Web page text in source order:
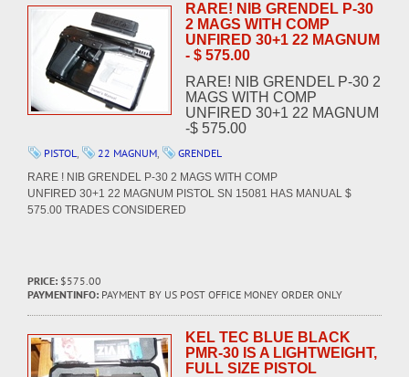
RARE! NIB GRENDEL P-30
2 MAGS WITH COMP
UNFIRED 30+1 22 MAGNUM
- $ 575.00
RARE! NIB GRENDEL P-30 2
MAGS WITH COMP
UNFIRED 30+1 22 MAGNUM
-$ 575.00
PISTOL, 22 MAGNUM, GRENDEL
RARE ! NIB GRENDEL P-30 2 MAGS WITH COMP
UNFIRED 30+1 22 MAGNUM PISTOL SN 15081 HAS MANUAL $
575.00 TRADES CONSIDERED
PRICE: $575.00
PAYMENTINFO: PAYMENT BY US POST OFFICE MONEY ORDER ONLY
KEL TEC BLUE BLACK
PMR-30 IS A LIGHTWEIGHT,
FULL SIZE PISTOL